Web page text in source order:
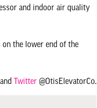
and indoor air quality
the lower end of the
and Twitter @OtisElevatorCo.